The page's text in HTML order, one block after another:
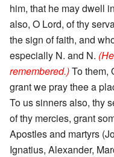
him, that he may dwell
also, O Lord, of thy
the sign of faith, and
especially N. and N.
remembered.)To them,
grant we pray thee a
To us sinners also, thy
of thy mercies, grant
Apostles and martyrs
Ignatius, Alexander,